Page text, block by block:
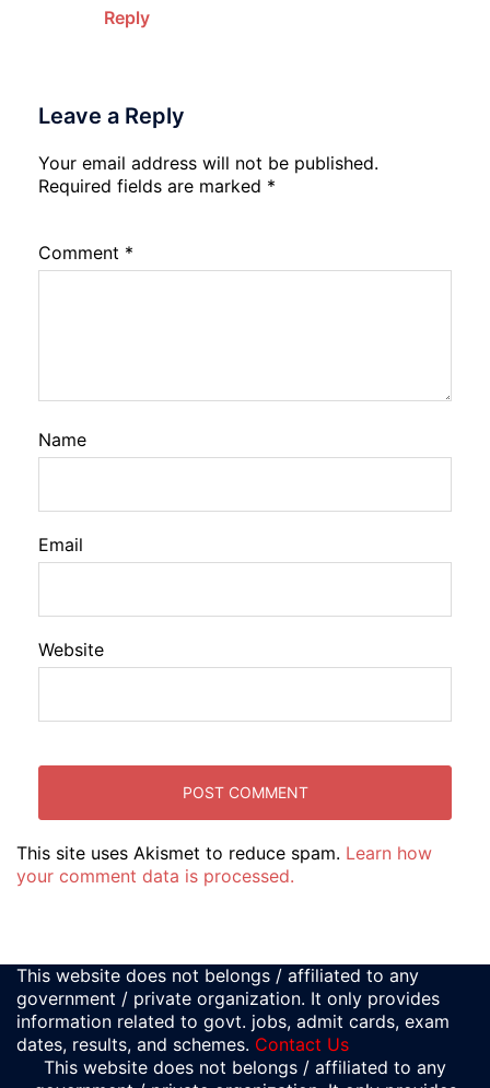
Reply
Leave a Reply
Your email address will not be published.
Required fields are marked *
Comment *
Name
Email
Website
This site uses Akismet to reduce spam. Learn how
your comment data is processed.
This website does not belongs / affiliated to any
government / private organization. It only provides
information related to govt. jobs, admit cards, exam
dates, results, and schemes. Contact Us
This website does not belongs / affiliated to any